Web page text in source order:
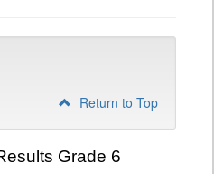
Return to Top
Grade 6